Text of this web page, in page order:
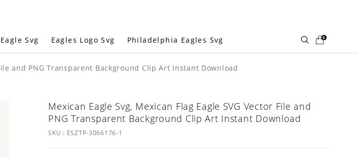
Svg Eagles Logo Svg Philadelphia Eagles Svg 0
and PNG Transparent Background Clip Art Instant Download
Mexican Eagle Svg, Mexican Flag Eagle SVG Vector File and
PNG Transparent Background Clip Art Instant Download
SKU : ESZTP-3066176-1